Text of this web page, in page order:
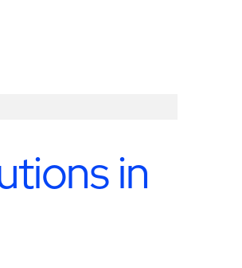
in